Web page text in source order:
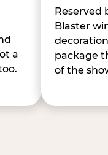
a
Reserved
Blaster
package
of the